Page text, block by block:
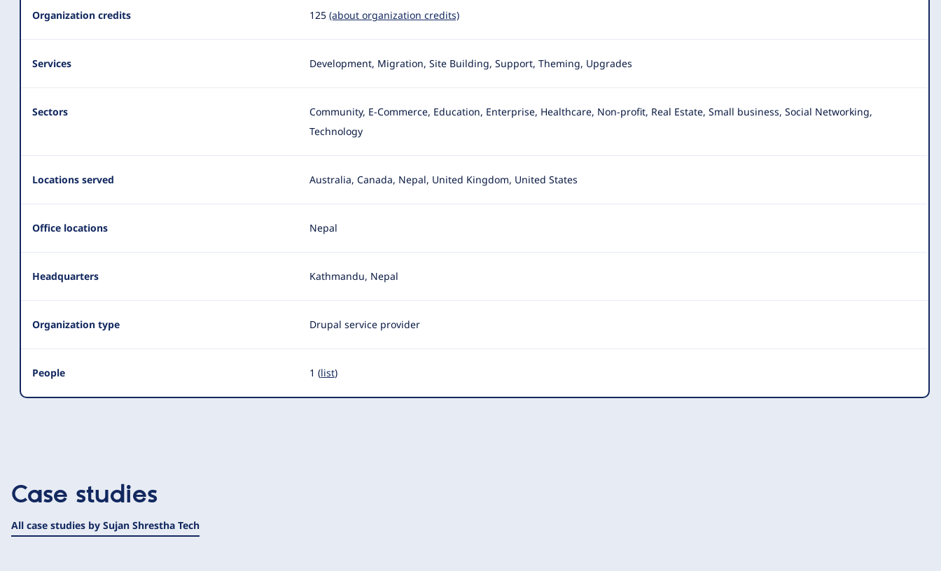
Organization credits 125 (about organization credits)
Services Development, Migration, Site Building, Support, Theming, Upgrades
Sectors
Community, E-Commerce, Education, Enterprise, Healthcare, Non-profit, Real Estate, Small business, Social Networking,
Technology
Locations served Australia, Canada, Nepal, United Kingdom, United States
Office locations Nepal
Headquarters Kathmandu, Nepal
Organization type Drupal service provider
People 1 (list)
Case studies
All case studies by Sujan Shrestha Tech